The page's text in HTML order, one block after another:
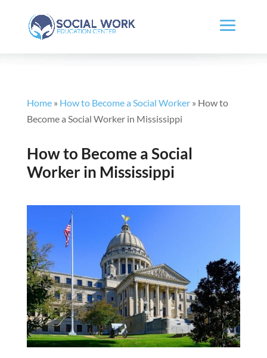
Home» How to Become a Social Worker» How to
Become a Social Worker in Mississippi
How to Become a Social
Worker in Mississippi